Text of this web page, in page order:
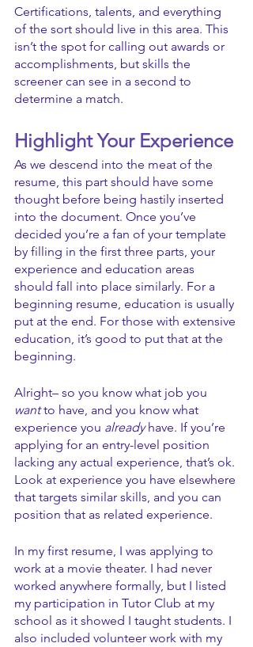
Certifications, talents, and everything
of the sort should live in this area. This
isn’t the spot for calling out awards or
accomplishments, but skills the
screener can see in a second to
determine a match.
Highlight Your Experience
As we descend into the meat of the
resume, this part should have some
thought before being hastily inserted
into the document. Once you’ve
decided you’re a fan of your template
by filling in the first three parts, your
experience and education areas
should fall into place similarly. For a
beginning resume, education is usually
put at the end. For those with extensive
education, it’s good to put that at the
beginning.
Alright– so you know what job you
want to have, and you know what
experience you already have. If you’re
applying for an entry-level position
lacking any actual experience, that’s ok.
Look at experience you have elsewhere
that targets similar skills, and you can
position that as related experience.
In my first resume, I was applying to
work at a movie theater. I had never
worked anywhere formally, but I listed
my participation in Tutor Club at my
school as it showed I taught students. I
also included volunteer work with my